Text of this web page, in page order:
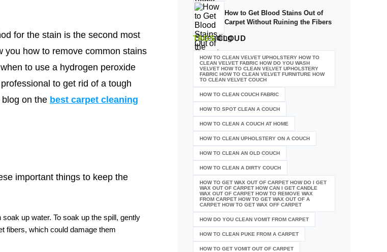
for the stain is the second most
you how to remove common stains
to use a hydrogen peroxide
to get rid of a tough
on the best carpet cleaning
important things to keep the
up water. To soak up the spill, gently
fibers, which could damage them
How to Get Blood Stains Out of
Carpet Without Ruining the Fibers
TAGSCLOUD
HOW TO CLEAN VELVET UPHOLSTERY HOW TO
CLEAN VELVET FABRIC HOW DO YOU WASH
VELVET HOW TO CLEAN VELVET UPHOLSTERY
FABRIC HOW TO CLEAN VELVET FURNITURE HOW
TO CLEAN VELVET COUCH
HOW TO CLEAN COUCH FABRIC
HOW TO SPOT CLEAN A COUCH
HOW TO CLEAN A COUCH AT HOME
HOW TO CLEAN UPHOLSTERY ON A COUCH
HOW TO CLEAN AN OLD COUCH
HOW TO CLEAN A DIRTY COUCH
HOW TO GET WAX OUT OF CARPET HOW DO I GET
WAX OUT OF CARPET HOW CAN I GET CANDLE
WAX OUT OF CARPET HOW TO REMOVE WAX
FROM CARPET HOW TO GET WAX OUT OF A
CARPET HOW TO GET WAX OFF CARPET
HOW DO YOU CLEAN VOMIT FROM CARPET
HOW TO CLEAN PUKE FROM A CARPET
HOW TO GET VOMIT OUT OF CARPET